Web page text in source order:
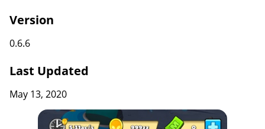
Version
0.6.6
Last Updated
May 13, 2020